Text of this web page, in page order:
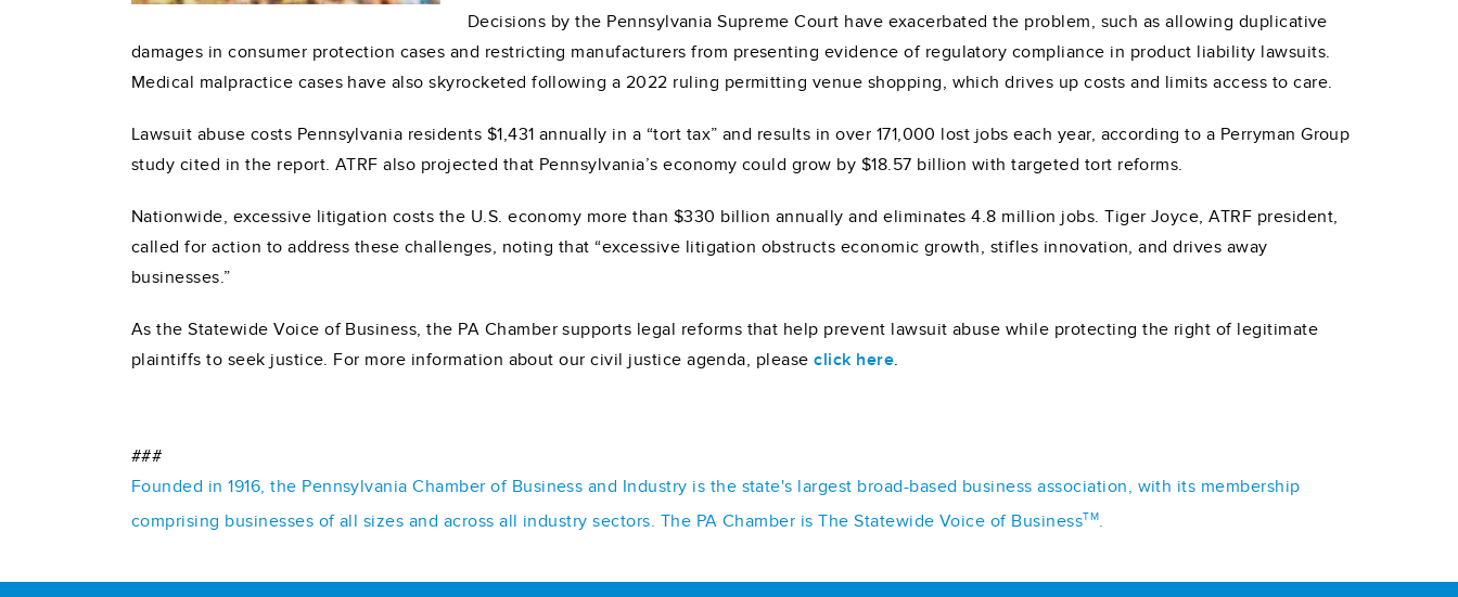
Decisions by the Pennsylvania Supreme Court have exacerbated the problem, such as allowing duplicative
damages in consumer protection cases and restricting manufacturers from presenting evidence of regulatory compliance in product liability lawsuits.
Medical malpractice cases have also skyrocketed following a 2022 ruling permitting venue shopping, which drives up costs and limits access to care.
Lawsuit abuse costs Pennsylvania residents $1,431 annually in a “tort tax” and results in over 171,000 lost jobs each year, according to a Perryman Group
study cited in the report. ATRF also projected that Pennsylvania’s economy could grow by $18.57 billion with targeted tort reforms.
Nationwide, excessive litigation costs the U.S. economy more than $330 billion annually and eliminates 4.8 million jobs. Tiger Joyce, ATRF president,
called for action to address these challenges, noting that “excessive litigation obstructs economic growth, stifles innovation, and drives away
businesses.”
As the Statewide Voice of Business, the PA Chamber supports legal reforms that help prevent lawsuit abuse while protecting the right of legitimate
plaintiffs to seek justice. For more information about our civil justice agenda, pleaseclick here.
###
Founded in 1916, the Pennsylvania Chamber of Business and Industry is the state's largest broad-based business association, with its membership
comprising businesses of all sizes and across all industry sectors. The PA Chamber is The Statewide Voice of BusinessTM.